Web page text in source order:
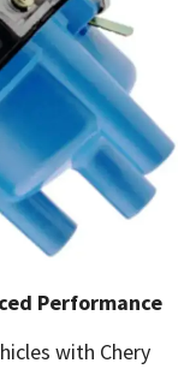
Performance
with Chery